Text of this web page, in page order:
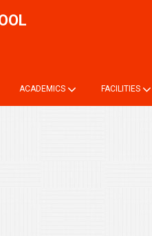
ACADEMICS FACILITIES